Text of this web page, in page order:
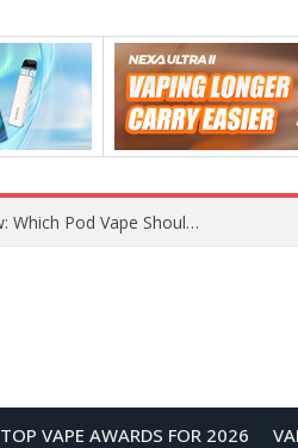
JNR BLAZT 44K vs JNR Zpluse 42K+ Vape Review: Which JNR Vape Kit Is Better?
TOP VAPE AWARDS FOR 2026